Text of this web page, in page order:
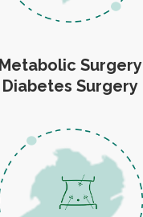
Metabolic Surgery
Diabetes Surgery